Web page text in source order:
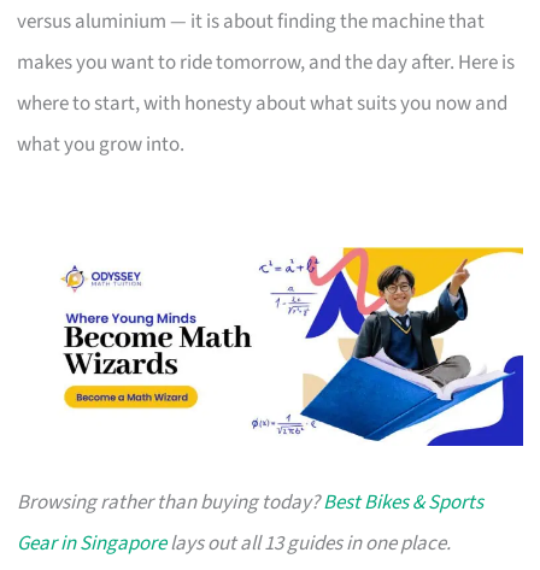
versus aluminium — it is about finding the machine that
makes you want to ride tomorrow, and the day after. Here is
where to start, with honesty about what suits you now and
what you grow into.
Browsing rather than buying today?Best Bikes & Sports
Gear in Singaporelays out all 13 guides in one place.